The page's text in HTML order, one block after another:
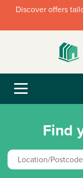
Discover offers
Find